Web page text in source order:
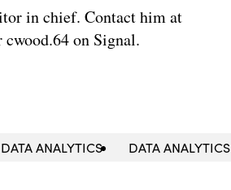
in chief. Contact him at
on Signal.
ANALYTICS DATA ANALYTICS